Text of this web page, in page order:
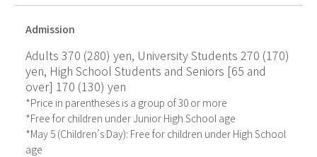
Admission
Adults 370 (280) yen, University Students 270 (170)
yen, High School Students and Seniors [65 and
over] 170 (130) yen
*Price in parentheses is a group of 30 or more
*Free for children under Junior High School age
*May 5 (Children’s Day): Free for children under High School
age